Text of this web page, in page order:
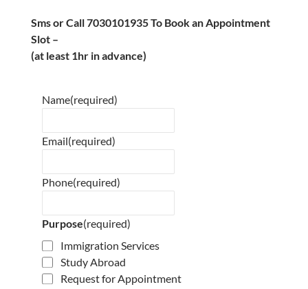
Sms or Call 7030101935 To Book an Appointment
Slot –
(at least 1hr in advance)
Name(required)
Email(required)
Phone(required)
Purpose(required)
Immigration Services
Study Abroad
Request for Appointment